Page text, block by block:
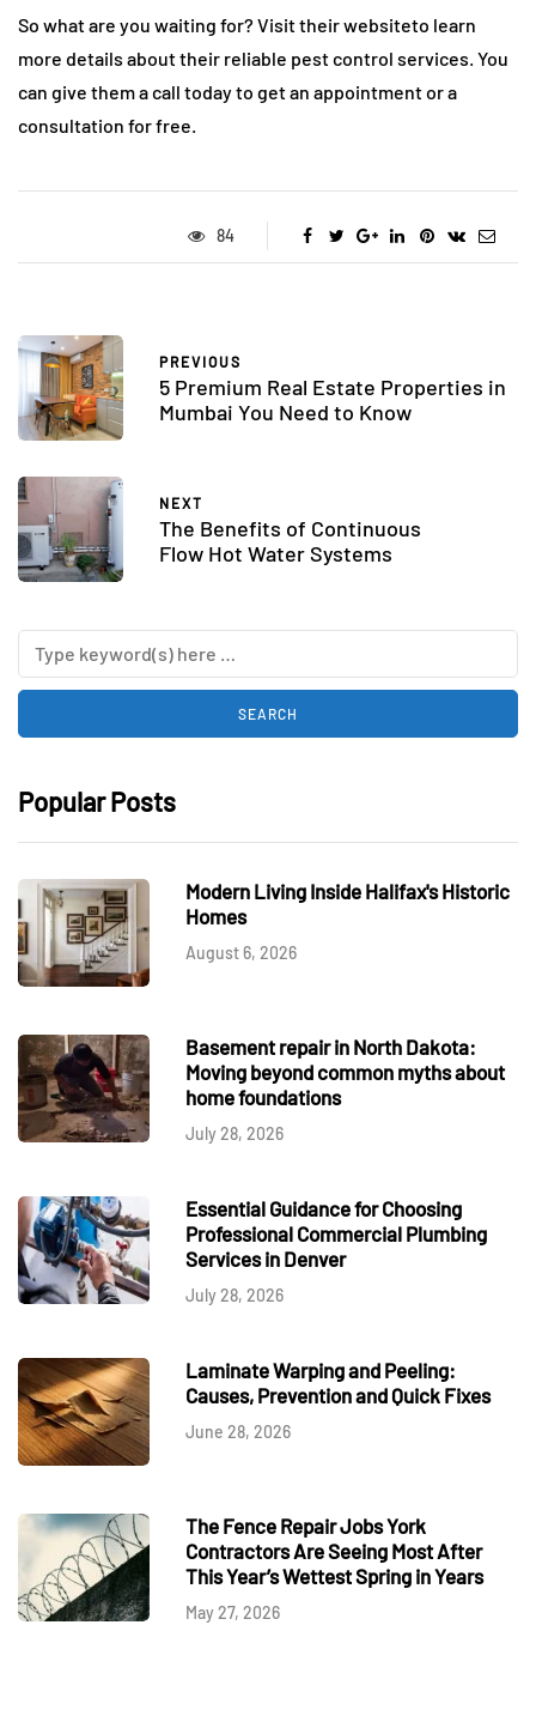
So what are you waiting for? Visit their websiteto learn
more details about their reliable pest control services. You
can give them a call today to get an appointment or a
consultation for free.
84
PREVIOUS
5 Premium Real Estate Properties in
Mumbai You Need to Know
NEXT
The Benefits of Continuous
Flow Hot Water Systems
Popular Posts
Modern Living Inside Halifax's Historic
Homes
August 6, 2026
Basement repair in North Dakota:
Moving beyond common myths about
home foundations
July 28, 2026
Essential Guidance for Choosing
Professional Commercial Plumbing
Services in Denver
July 28, 2026
Laminate Warping and Peeling:
Causes, Prevention and Quick Fixes
June 28, 2026
The Fence Repair Jobs York
Contractors Are Seeing Most After
This Year’s Wettest Spring in Years
May 27, 2026